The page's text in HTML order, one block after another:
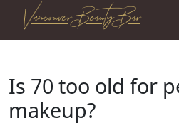
Vancouver Beauty Bar
Is 70 too old for
makeup?